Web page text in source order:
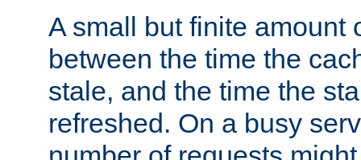
A small but finite amount
between the time the
stale, and the time the
refreshed. On a busy